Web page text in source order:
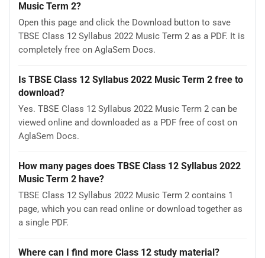
Music Term 2?
Open this page and click the Download button to save
TBSE Class 12 Syllabus 2022 Music Term 2 as a PDF. It is
completely free on AglaSem Docs.
Is TBSE Class 12 Syllabus 2022 Music Term 2 free to
download?
Yes. TBSE Class 12 Syllabus 2022 Music Term 2 can be
viewed online and downloaded as a PDF free of cost on
AglaSem Docs.
How many pages does TBSE Class 12 Syllabus 2022
Music Term 2 have?
TBSE Class 12 Syllabus 2022 Music Term 2 contains 1
page, which you can read online or download together as
a single PDF.
Where can I find more Class 12 study material?